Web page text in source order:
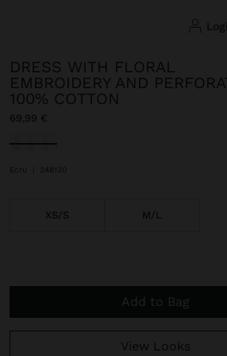
DRESS WITH FLORAL
EMBROIDERY AND
100% COTTON
69,99 €
selected
Ecru 248120
XS/S M/L
Add to Bag
View Looks